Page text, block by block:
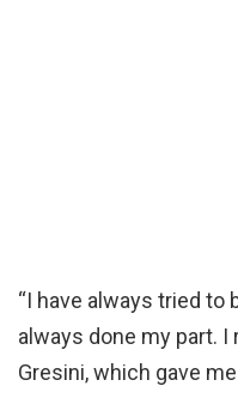
“I have always tried to
always done my part. I
Gresini, which gave